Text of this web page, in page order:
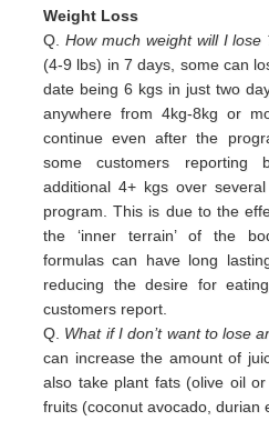
Weight Loss
Q. How much weight will I
(4-9 lbs) in 7 days, some can
date being 6 kgs in just two
anywhere from 4kg-8kg or
continue even after the
some customers
additional 4+ kgs over
program. This is due to the
the ‘inner terrain’ of the
formulas can have long
reducing the desire for
customers report.
Q. What if I don’t want to lose
can increase the amount of
also take plant fats (olive oil
fruits (coconut avocado, durian